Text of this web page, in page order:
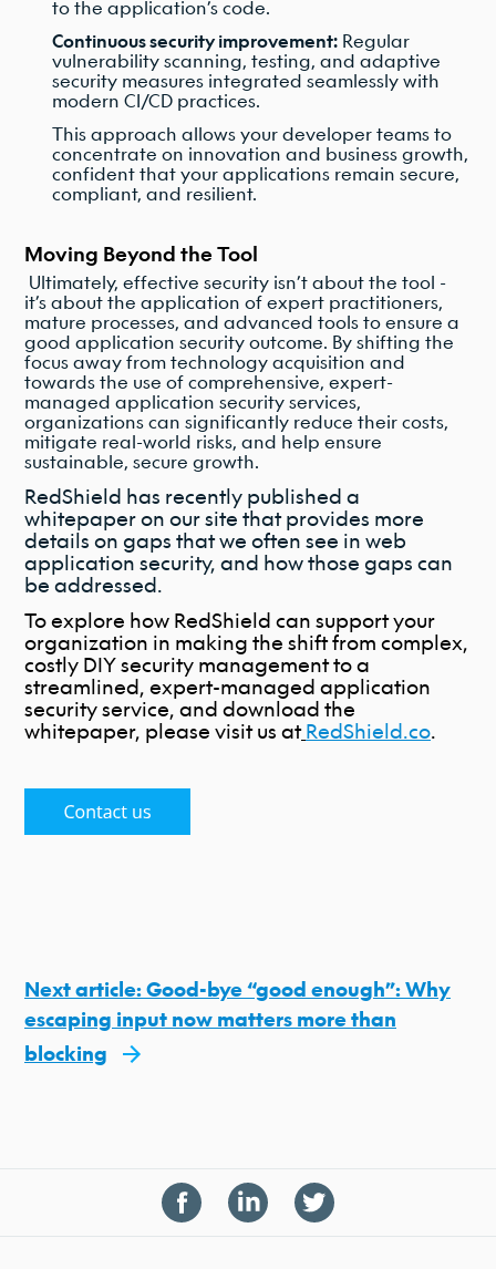
to the application’s code.
Continuous security improvement: Regular
vulnerability scanning, testing, and adaptive
security measures integrated seamlessly with
modern CI/CD practices.
This approach allows your developer teams to
concentrate on innovation and business growth,
confident that your applications remain secure,
compliant, and resilient.
Moving Beyond the Tool
Ultimately, effective security isn’t about the tool -
it’s about the application of expert practitioners,
mature processes, and advanced tools to ensure a
good application security outcome. By shifting the
focus away from technology acquisition and
towards the use of comprehensive, expert-
managed application security services,
organizations can significantly reduce their costs,
mitigate real-world risks, and help ensure
sustainable, secure growth.
RedShield has recently published a
whitepaper on our site that provides more
details on gaps that we often see in web
application security, and how those gaps can
be addressed.
To explore how RedShield can support your
organization in making the shift from complex,
costly DIY security management to a
streamlined, expert-managed application
security service, and download the
whitepaper, please visit us at RedShield.co.
Next article: Good-bye “good enough”: Why
escaping input now matters more than
blocking